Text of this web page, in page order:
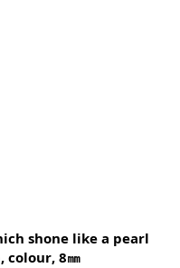
shone like a pearl
colour, 8㎜